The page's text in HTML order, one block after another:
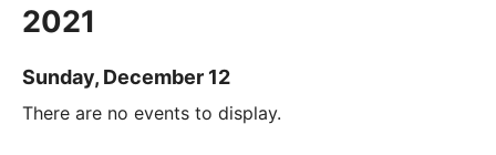
2021
Sunday, December 12
There are no events to display.